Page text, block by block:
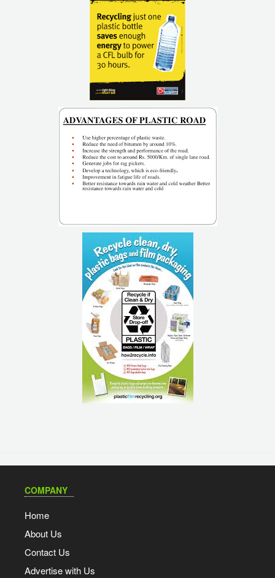
COMPANY
Home
About Us
Contact Us
Advertise with Us